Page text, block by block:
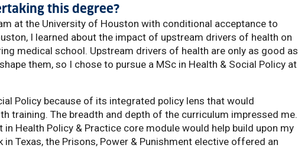
this degree?
at the University of Houston with conditional acceptance to
I learned about the impact of upstream drivers of health on
medical school. Upstream drivers of health are only as good as
them, so I chose to pursue a MSc in Health & Social Policy at
Policy because of its integrated policy lens that would
training. The breadth and depth of the curriculum impressed me.
Health Policy & Practice core module would help build upon my
Texas, the Prisons, Power & Punishment elective offered an